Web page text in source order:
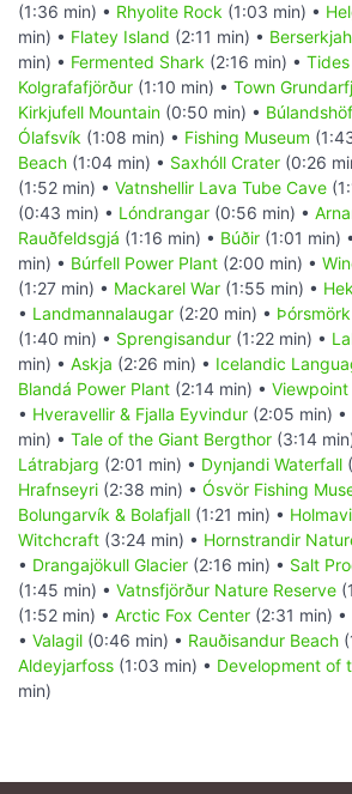
(1:36 min) • Rhyolite Rock (1:03 min) •
min) • Flatey Island (2:11 min) •
min) • Fermented Shark (2:16 min) • Tides
Kolgrafafjörður (1:10 min) • Town
Kirkjufell Mountain (0:50 min) •
Ólafsvík (1:08 min) • Fishing Museum
Beach (1:04 min) • Saxhóll Crater (0:26
(1:52 min) • Vatnshellir Lava Tube Cave
(0:43 min) • Lóndrangar (0:56 min) •
Rauðfeldsgjá (1:16 min) • Búðir (1:01 min) •
min) • Búrfell Power Plant (2:00 min) •
(1:27 min) • Mackarel War (1:55 min) •
• Landmannalaugar (2:20 min) • Þórsmörk
(1:40 min) • Sprengisandur (1:22 min) •
min) • Askja (2:26 min) • Icelandic
Blandá Power Plant (2:14 min) •
• Hveravellir & Fjalla Eyvindur (2:05 min) •
min) • Tale of the Giant Bergthor (3:14
Látrabjarg (2:01 min) • Dynjandi Waterfall
Hrafnseyri (2:38 min) • Ósvör Fishing
Bolungarvík & Bolafjall (1:21 min) •
Witchcraft (3:24 min) • Hornstrandir
• Drangajökull Glacier (2:16 min) • Salt
(1:45 min) • Vatnsfjörður Nature Reserve
(1:52 min) • Arctic Fox Center (2:31 min) •
• Valagil (0:46 min) • Rauðisandur Beach
Aldeyjarfoss (1:03 min) • Development of
min)